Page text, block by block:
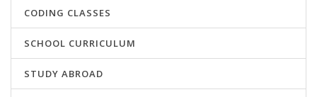
CODING CLASSES
SCHOOL CURRICULUM
STUDY ABROAD